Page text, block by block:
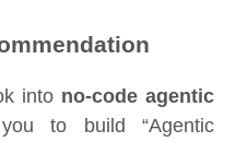
into no-code agentic
to build “Agentic